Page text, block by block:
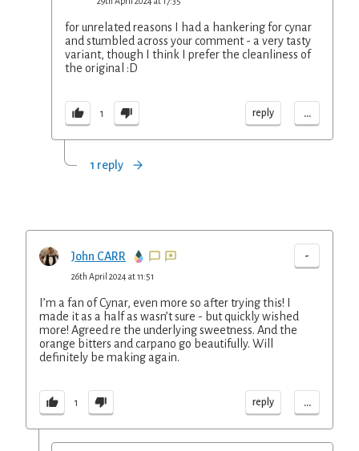
for unrelated reasons I had a hankering for cynar
and stumbled across your comment - a very tasty
variant, though I think I prefer the cleanliness of
the original :D
1 reply ...
1 reply
John CARR -
26th April 2024 at 11:51
I’m a fan of Cynar, even more so after trying this! I
made it as a half as wasn’t sure - but quickly wished
more! Agreed re the underlying sweetness. And the
orange bitters and carpano go beautifully. Will
definitely be making again.
1 reply ...